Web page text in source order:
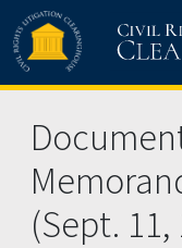
Skip to main content
(Sept. 11,